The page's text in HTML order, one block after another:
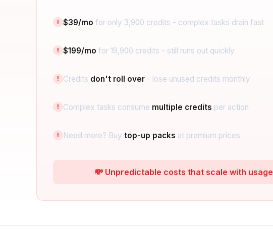
! $39/mo for only 3,900 credits - complex tasks drain fast
! $199/mo for 19,900 credits - still runs out quickly
! Credits don't roll over - lose unused credits monthly
! Complex tasks consume multiple credits per action
! Need more? Buy top-up packs at premium prices
💸 Unpredictable costs that scale with usage